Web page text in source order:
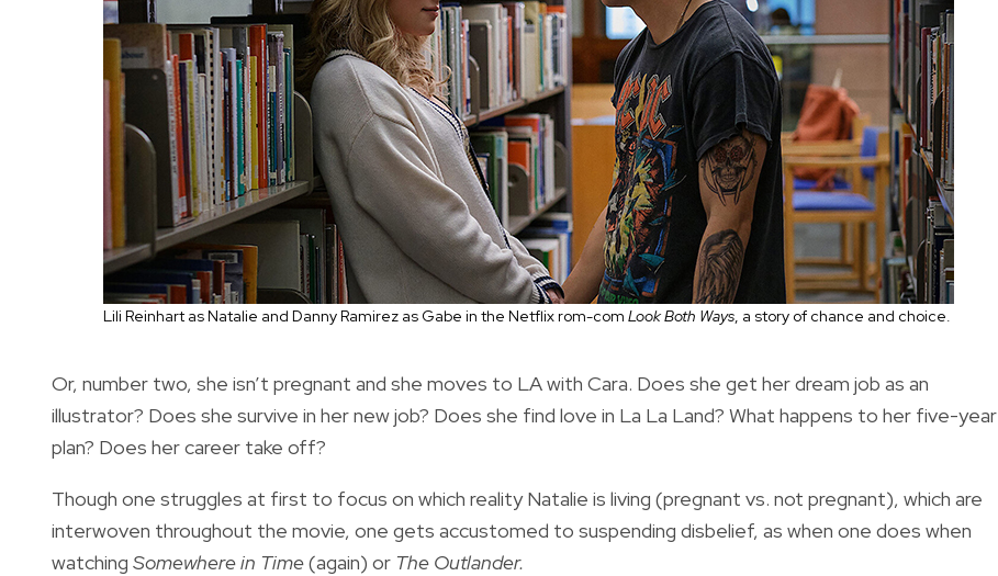
Lili Reinhart as Natalie and Danny Ramirez as Gabe in the Netflix rom-com Look Both Ways, a story of chance and choice.
Or, number two, she isn’t pregnant and she moves to LA with Cara. Does she get her dream job as an
illustrator? Does she survive in her new job? Does she find love in La La Land? What happens to her five-year
plan? Does her career take off?
Though one struggles at first to focus on which reality Natalie is living (pregnant vs. not pregnant), which are
interwoven throughout the movie, one gets accustomed to suspending disbelief, as when one does when
watching Somewhere in Time(again) or The Outlander.